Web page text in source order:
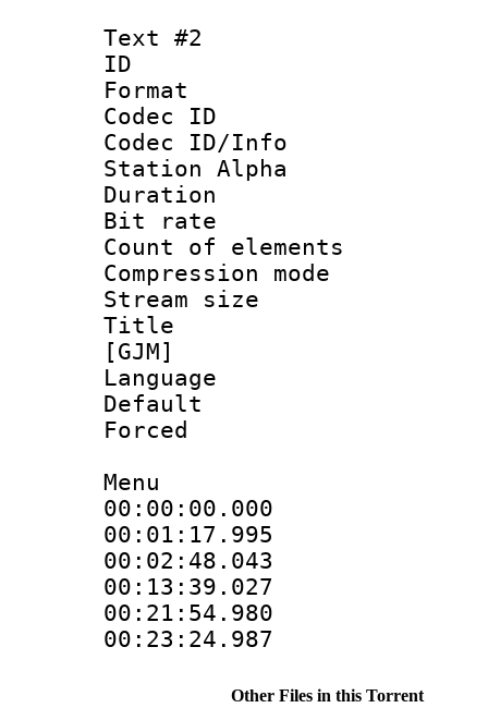
Text #2
ID
Format
Codec ID :
Codec ID/Info
Station Alpha
Duration :
Bit rate :
Count of
Compression
Stream size
Title :
[GJM]
Language
Menu
00:00:00.000
Other Files in this Torrent